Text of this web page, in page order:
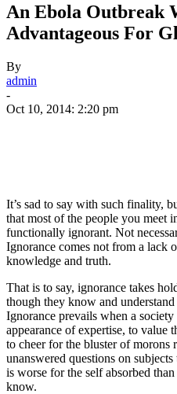
An Ebola Outbreak
Advantageous For
By
admin
-
Oct 10, 2014: 2:20 pm
It’s sad to say with such finality,
that most of the people you meet
functionally ignorant. Not
Ignorance comes not from a lack
knowledge and truth.
That is to say, ignorance takes
though they know and
Ignorance prevails when a
appearance of expertise, to value
to cheer for the bluster of morons
unanswered questions on
is worse for the self absorbed
know.